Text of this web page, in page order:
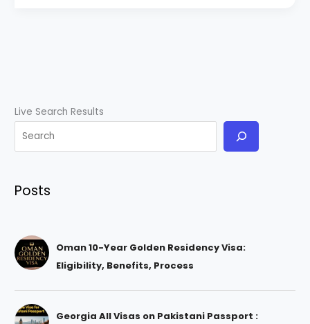
Live Search Results
Posts
Oman 10-Year Golden Residency Visa:
Eligibility, Benefits, Process
Georgia All Visas on Pakistani Passport :